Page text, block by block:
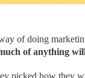
of doing
of anything